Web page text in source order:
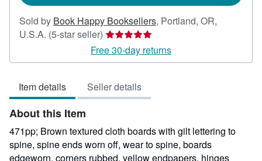
Sold by Book Happy Booksellers, Portland, OR,
U.S.A. (5-star seller) Seller
rating
5
of
5
Free 30-day returns
Item details Seller details
About this Item
471pp; Brown textured cloth boards with gilt lettering to
spine, spine ends worn off, wear to spine, boards
edgeworn, corners rubbed, yellow endpapers, hinges